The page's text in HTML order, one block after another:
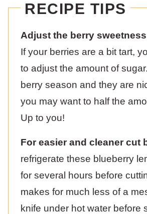
RECIPE TIPS
Adjust the berry
If your berries are a bit tart,
to adjust the amount of
berry season and they are
you may want to half the
Up to you!
For easier and cleaner cut
refrigerate these blueberry
for several hours before
makes for much less of a
knife under hot water before